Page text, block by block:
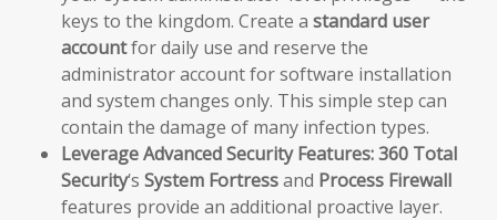
keys to the kingdom. Create a standard user
accountfor daily use and reserve the
administrator account for software installation
and system changes only. This simple step can
contain the damage of many infection types.
Leverage Advanced Security Features:360 Total
Security‘s System Fortressand Process Firewall
features provide an additional proactive layer.